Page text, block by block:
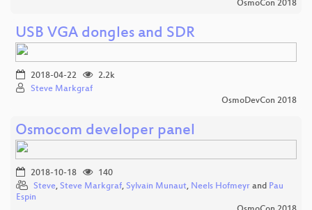
OsmoCon 2018
USB VGA dongles and SDR
2018-04-22
2.2k
Steve Markgraf
OsmoDevCon 2018
Osmocom developer panel
2018-10-18
140
Steve, Steve Markgraf, Sylvain Munaut, Neels Hofmeyr and Pau
Espin